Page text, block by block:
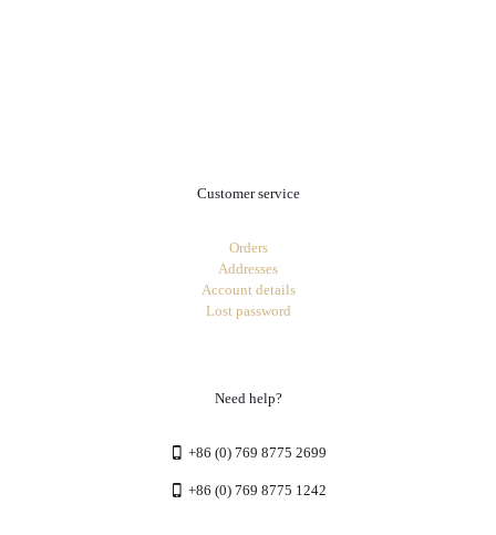
Customer service
Orders
Addresses
Account details
Lost password
Need help?
+86 (0) 769 8775 2699
+86 (0) 769 8775 1242